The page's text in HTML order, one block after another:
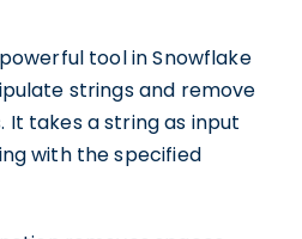
tool in Snowflake
strings and remove
takes a string as input
with the specified